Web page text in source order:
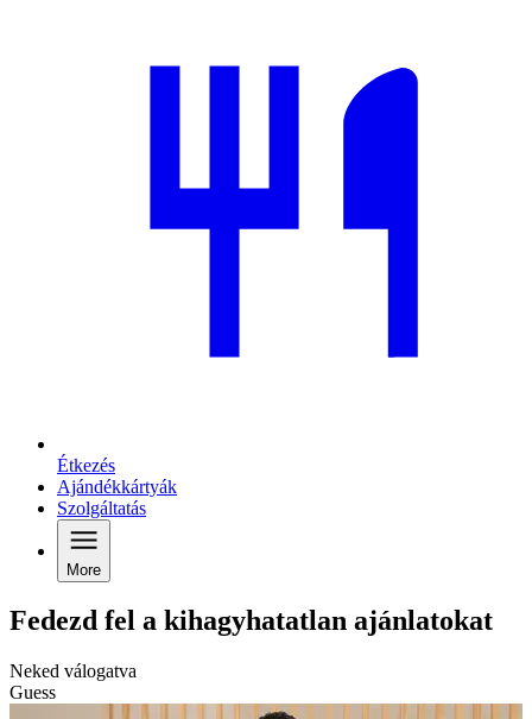
Étkezés
Ajándékkártyák
Szolgáltatás
More
Fedezd fel a kihagyhatatlan ajánlatokat
Neked válogatva
Guess